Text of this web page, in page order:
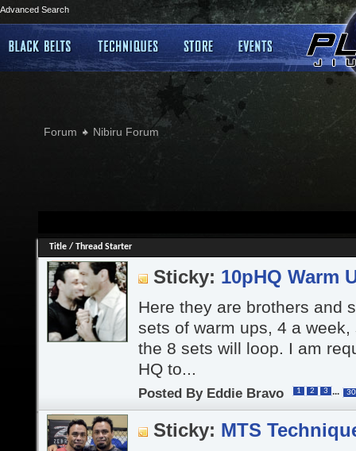
Advanced Search
Forum Nibiru Forum
Title/ Thread Starter
Sticky: 10pHQ Warm
Here they are brothers and
sets of warm ups, 4 a
the 8 sets will loop. I am
HQ to...
Posted By Eddie Bravo 1 2 3 ... 30
Sticky: MTS